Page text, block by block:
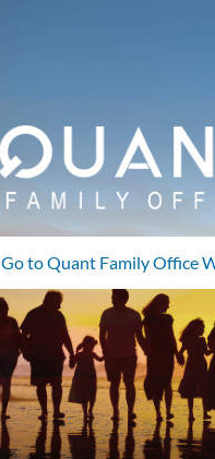
Go to Quant Family Office